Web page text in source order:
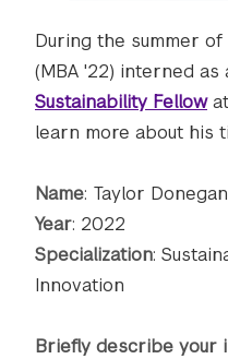
During the summer of
(MBA '22) interned as
Sustainability Fellowat
learn more about his
Name: Taylor Donegan
Year: 2022
Specialization:
Innovation
Briefly describe your